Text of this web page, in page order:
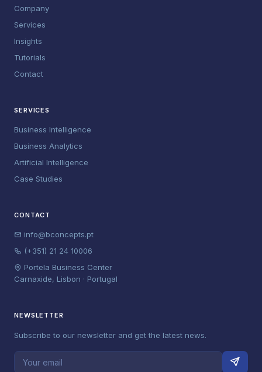
Company
Services
Insights
Tutorials
Contact
SERVICES
Business Intelligence
Business Analytics
Artificial Intelligence
Case Studies
CONTACT
info@bconcepts.pt
(+351) 21 24 10006
Portela Business Center
Carnaxide, Lisbon · Portugal
NEWSLETTER
Subscribe to our newsletter and get the latest news.